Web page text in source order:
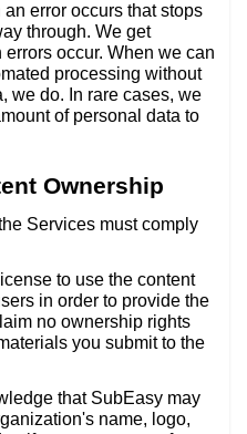
error occurs that stops
through. We get
occur. When we can
processing without
we do. In rare cases, we
of personal data to
Ownership
Services must comply
to use the content
in order to provide the
no ownership rights
you submit to the
that SubEasy may
name, logo,